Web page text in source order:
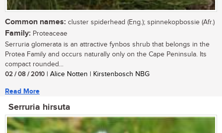
Common names: cluster spiderhead (Eng.); spinnekopbossie (Afr.)
Family: Proteaceae
Serruria glomerata is an attractive fynbos shrub that belongs in the
Protea Family and occurs naturally only on the Cape Peninsula. Its
compact rounded...
02 / 08 / 2010 | Alice Notten | Kirstenbosch NBG
Read More
Serruria hirsuta